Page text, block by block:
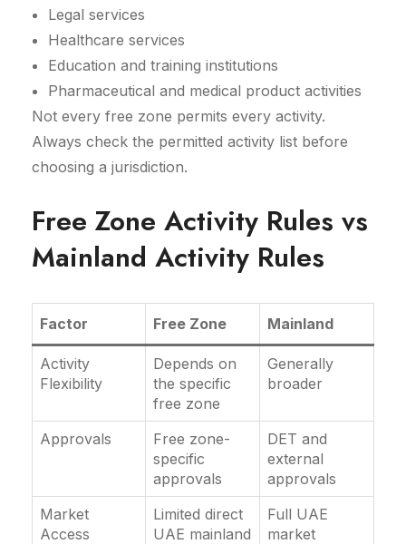
Legal services
Healthcare services
Education and training institutions
Pharmaceutical and medical product activities
Not every free zone permits every activity.
Always check the permitted activity list before
choosing a jurisdiction.
Free Zone Activity Rules vs
Mainland Activity Rules
Factor Free Zone Mainland
Activity
Flexibility
Depends on
the specific
free zone
Generally
broader
Approvals
Free zone-
specific
approvals
DET and
external
approvals
Market
Access
Limited direct
UAE mainland
Full UAE
market